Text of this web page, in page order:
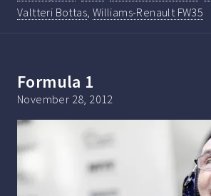
Valtteri Bottas, Williams-Renault FW35
Formula 1
November 28, 2012